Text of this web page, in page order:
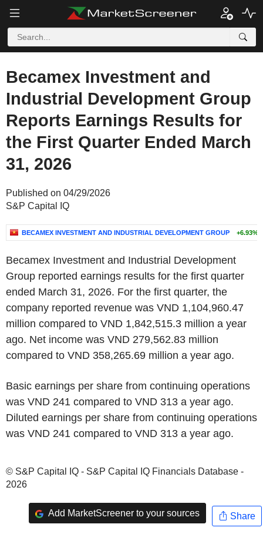
Becamex Investment and
Industrial Development Group
Reports Earnings Results for
the First Quarter Ended March
31, 2026
Published on 04/29/2026
S&P Capital IQ
BECAMEX INVESTMENT AND INDUSTRIAL DEVELOPMENT GROUP +6.93%
Becamex Investment and Industrial Development
Group reported earnings results for the first quarter
ended March 31, 2026. For the first quarter, the
company reported revenue was VND 1,104,960.47
million compared to VND 1,842,515.3 million a year
ago. Net income was VND 279,562.83 million
compared to VND 358,265.69 million a year ago.
Basic earnings per share from continuing operations
was VND 241 compared to VND 313 a year ago.
Diluted earnings per share from continuing operations
was VND 241 compared to VND 313 a year ago.
© S&P Capital IQ - S&P Capital IQ Financials Database -
2026
Add MarketScreener to your sources Share